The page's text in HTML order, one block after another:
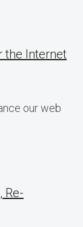
the Internet
our web
Re-